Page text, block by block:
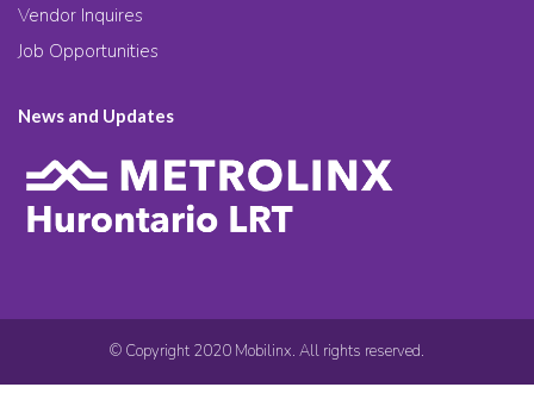
Vendor Inquires
Job Opportunities
News and Updates
© Copyright 2020 Mobilinx. All rights reserved.